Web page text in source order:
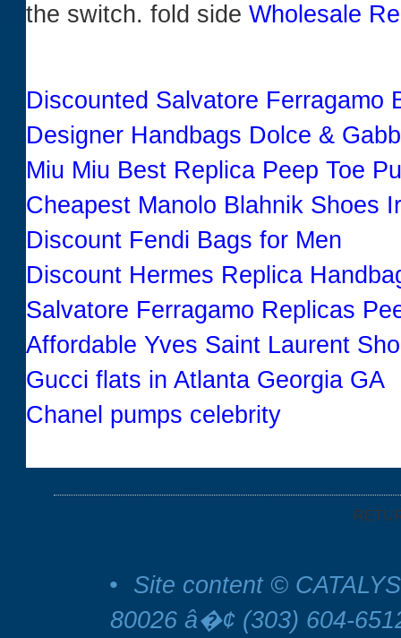
the switch. fold side Wholesale
Discounted Salvatore Ferragamo
Designer Handbags Dolce &
Miu Miu Best Replica Peep Toe
Cheapest Manolo Blahnik Shoes
Discount Fendi Bags for Men
Discount Hermes Replica
Salvatore Ferragamo Replicas
Affordable Yves Saint Laurent
Gucci flats in Atlanta Georgia GA
Chanel pumps celebrity
•
Site content ©
80026 â�¢ (303) 604-